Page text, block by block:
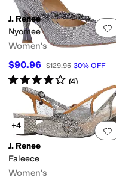
J. Renee
Nyomee
Women's
$90.96 $129.95 30% OFF
Rated4starsout of 5
(4)
+4
J. Renee
Faleece
Women's